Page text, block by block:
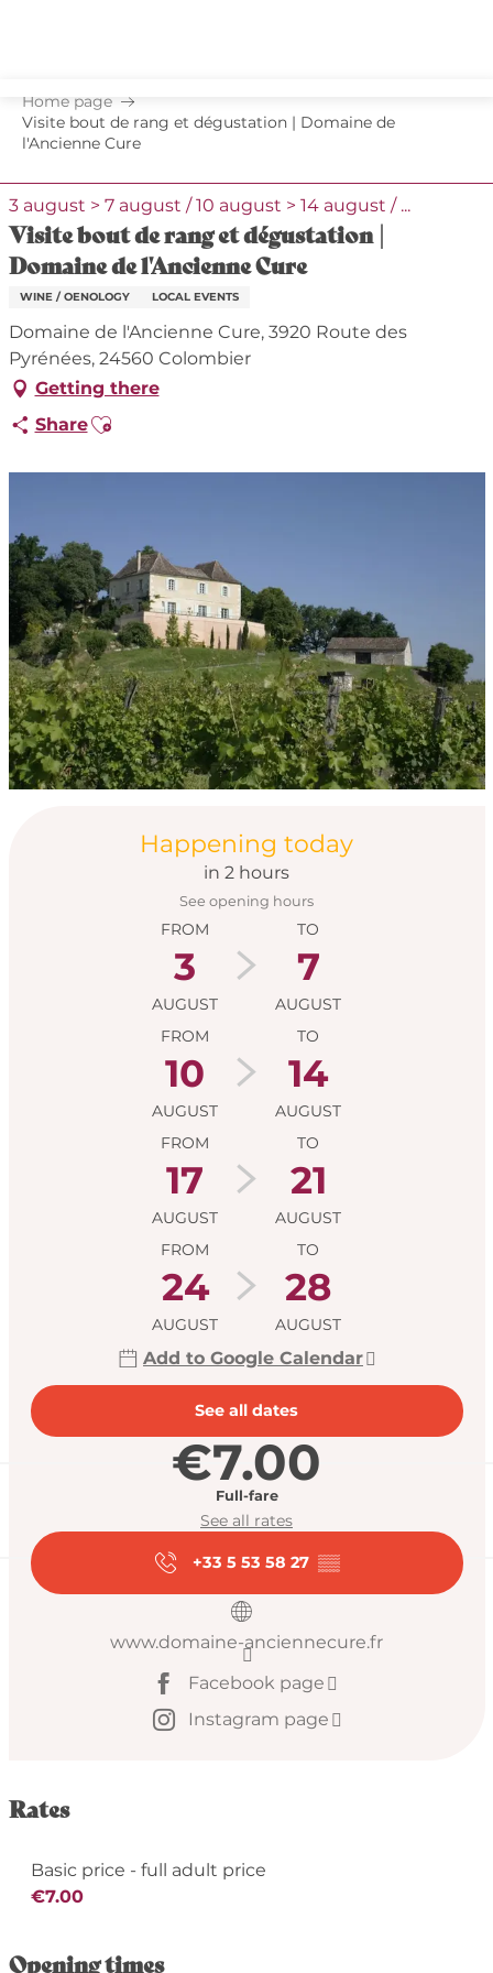
principal
Home page
Visite bout de rang et dégustation | Domaine de
l'Ancienne Cure
3 august > 7 august / 10 august > 14 august / ...
Visite bout de rang et dégustation |
Domaine de l'Ancienne Cure
WINE / OENOLOGY LOCAL EVENTS
Domaine de l'Ancienne Cure, 3920 Route des
Pyrénées, 24560 Colombier
Getting there
ShareAjouter aux favoris
Opening hours &
Happening today
in 2 hours
See opening hours
FROM
3
AUGUST
TO
7
AUGUST
FROM
10
AUGUST
TO
14
AUGUST
FROM
17
AUGUST
TO
21
AUGUST
FROM
24
AUGUST
TO
28
AUGUST
Add to Google Calendar
See all dates
€7.00
Full-fare
See all rates
+33 5 53 58 27 ▒▒
www.domaine-anciennecure.fr
Facebook page
Instagram page
Rates
Basic price - full adult price
€7.00
Opening times